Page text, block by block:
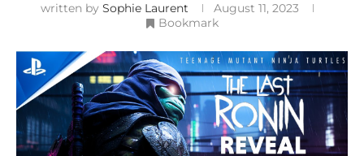
written by Sophie Laurent
August 11, 2023
Bookmark